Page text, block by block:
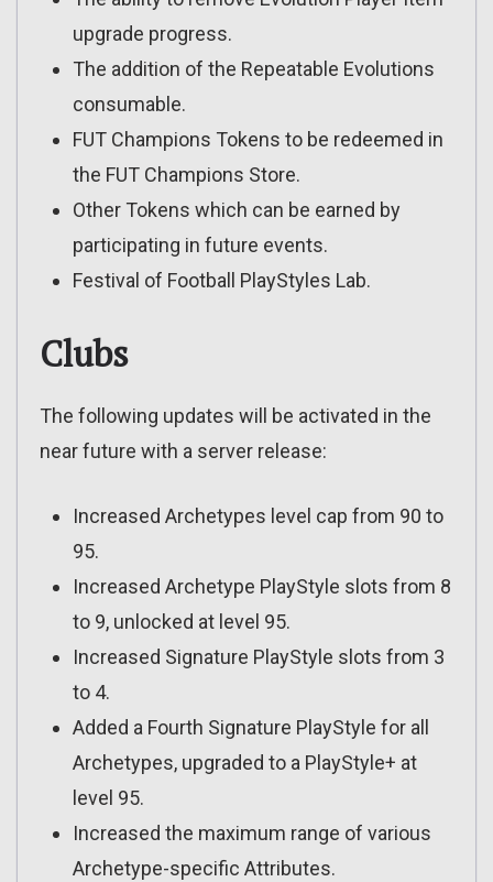
upgrade progress.
The addition of the Repeatable Evolutions
consumable.
FUT Champions Tokens to be redeemed in
the FUT Champions Store.
Other Tokens which can be earned by
participating in future events.
Festival of Football PlayStyles Lab.
Clubs
The following updates will be activated in the
near future with a server release:
Increased Archetypes level cap from 90 to
95.
Increased Archetype PlayStyle slots from 8
to 9, unlocked at level 95.
Increased Signature PlayStyle slots from 3
to 4.
Added a Fourth Signature PlayStyle for all
Archetypes, upgraded to a PlayStyle+ at
level 95.
Increased the maximum range of various
Archetype-specific Attributes.